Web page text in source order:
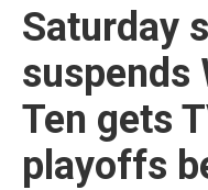
Saturday
suspends
Ten gets
playoffs